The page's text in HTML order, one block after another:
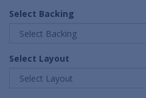
Select Backing
Select Layout